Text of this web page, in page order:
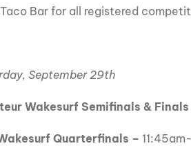
Bar for all registered
September 29th
Wakesurf Semifinals & Finals
Quarterfinals –